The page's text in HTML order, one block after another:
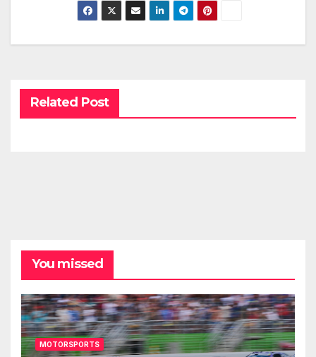
Related Post
You missed
MOTORSPORTS